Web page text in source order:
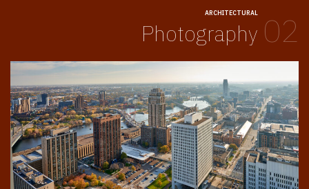
02
ARCHITECTURAL
Photography